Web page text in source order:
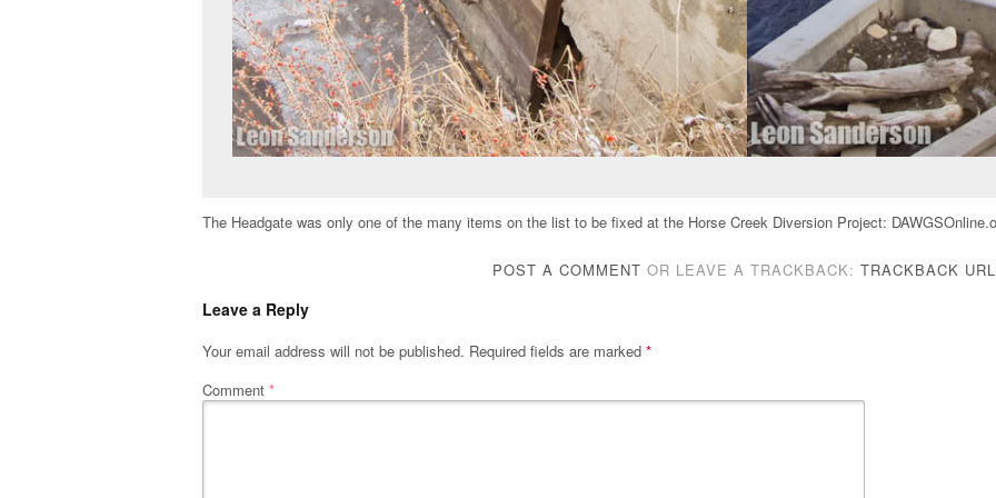
The Headgate was only one of the many items on the list to be fixed at the Horse Creek Diversion Project:
POST A COMMENT OR LEAVE A TRACKBACK: TRACKBACK URL
Leave a Reply
Your email address will not be published. Required fields are marked *
Comment *